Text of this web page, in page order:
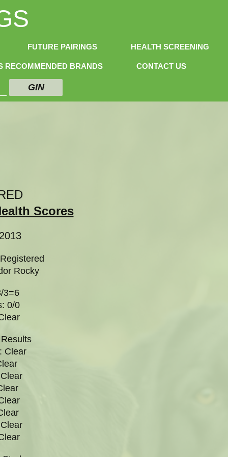
FUTURE PAIRINGS HEALTH SCREENING
RECOMMENDED BRANDS CONTACT US
GIN
Scores
Rocky
3=6
0/0
Clear